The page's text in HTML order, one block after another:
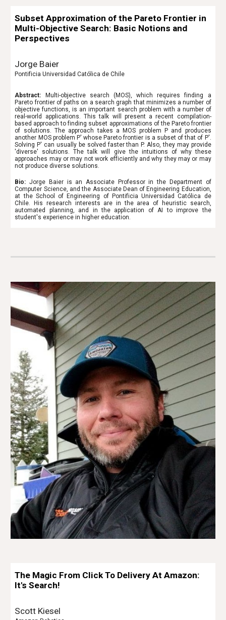
Subset Approximation of the Pareto Frontier in
Multi-Objective Search: Basic Notions and
Perspectives
Jorge Baier
Pontificia Universidad Católica de Chile
Abstract: Multi-objective search (MOS), which requires finding a
Pareto frontier of paths on a search graph that minimizes a number of
objective functions, is an important search problem with a number of
real-world applications. This talk will present a recent compilation-
based approach to finding subset approximations of the Pareto frontier
of solutions. The approach takes a MOS problem P and produces
another MOS problem P' whose Pareto frontier is a subset of that of P'.
Solving P' can usually be solved faster than P. Also, they may provide
'diverse' solutions. The talk will give the intuitions of why these
approaches may or may not work efficiently and why they may or may
not produce diverse solutions.
Bio: Jorge Baier is an Associate Professor in the Department of
Computer Science, and the Associate Dean of Engineering Education,
at the School of Engineering of Pontificia Universidad Católica de
Chile. His research interests are in the area of heuristic search,
automated planning, and in the application of AI to improve the
student's experience in higher education.
The Magic From Click To Delivery At Amazon:
It's Search!
Scott Kiesel